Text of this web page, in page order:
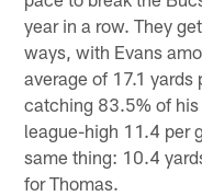
year in a row. They
ways, with Evans
average of 17.1
catching 83.5% of
league-high 11.4 per
same thing: 10.4
for Thomas.